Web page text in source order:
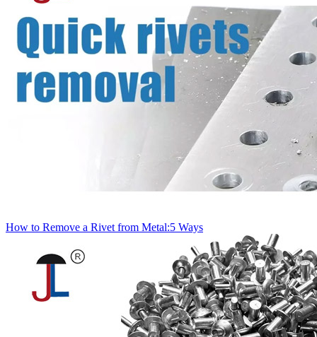
How to Remove a Rivet from Metal:5 Ways